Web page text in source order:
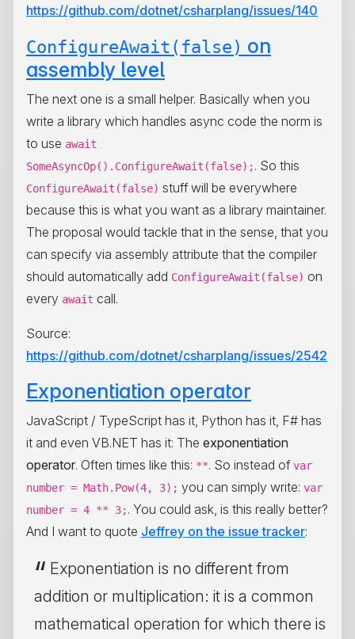
https://github.com/dotnet/csharplang/issues/140
ConfigureAwait(false) on
assembly level
The next one is a small helper. Basically when you
write a library which handles async code the norm is
to use await
SomeAsyncOp().ConfigureAwait(false);. So this
ConfigureAwait(false) stuff will be everywhere
because this is what you want as a library maintainer.
The proposal would tackle that in the sense, that you
can specify via assembly attribute that the compiler
should automatically add ConfigureAwait(false) on
every await call.
Source:
https://github.com/dotnet/csharplang/issues/2542
Exponentiation operator
JavaScript / TypeScript has it, Python has it, F# has
it and even VB.NET has it: The exponentiation
operator. Often times like this: **. So instead of var
number = Math.Pow(4, 3); you can simply write: var
number = 4 ** 3;. You could ask, is this really better?
And I want to quote Jeffrey on the issue tracker:
Exponentiation is no different from
addition or multiplication: it is a common
mathematical operation for which there is